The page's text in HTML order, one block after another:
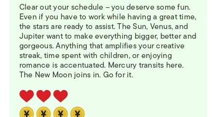
Clear out your schedule – you deserve some fun.
Even if you have to work while having a great time,
the stars are ready to assist. The Sun, Venus, and
Jupiter want to make everything bigger, better and
gorgeous. Anything that amplifies your creative
streak, time spent with children, or enjoying
romance is accentuated. Mercury transits here.
The New Moon joins in. Go for it.